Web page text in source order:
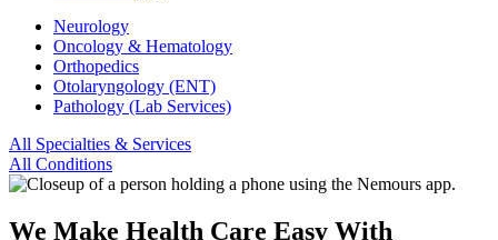
Neurology
Oncology & Hematology
Orthopedics
Otolaryngology (ENT)
Pathology (Lab Services)
All Specialties & Services
All Conditions
We Make Health Care Easy With